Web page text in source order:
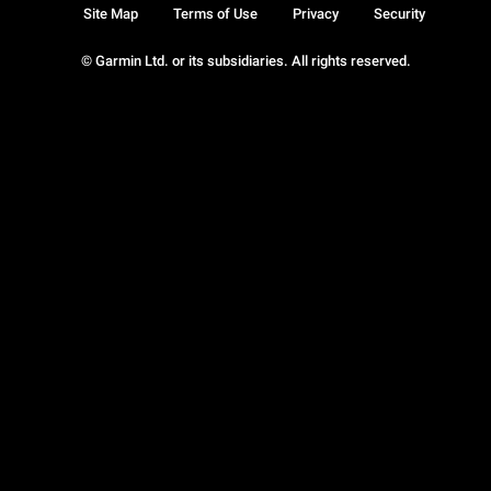
© Garmin Ltd. or its subsidiaries. All rights reserved.
Site Map Terms of Use Privacy Security